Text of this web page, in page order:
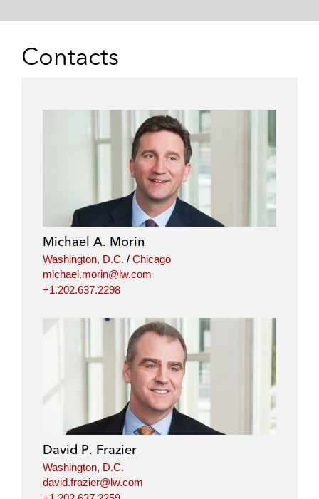
Contacts
Michael A. Morin
Washington, D.C. / Chicago
michael.morin@lw.com
+1.202.637.2298
David P. Frazier
Washington, D.C.
david.frazier@lw.com